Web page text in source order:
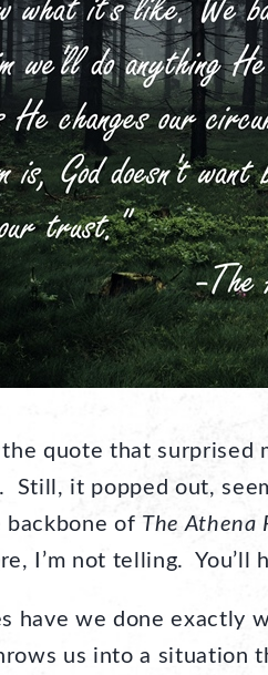
quote that surprised
Still, it popped out,
of The Athena
I’m not telling. You’ll
have we done exactly
us into a situation